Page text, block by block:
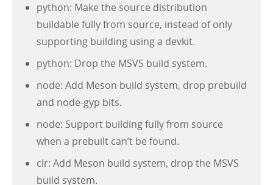
python: Make the source distribution
buildable fully from source, instead of only
supporting building using a devkit.
python: Drop the MSVS build system.
node: Add Meson build system, drop prebuild
and node-gyp bits.
node: Support building fully from source
when a prebuilt can’t be found.
clr: Add Meson build system, drop the MSVS
build system.